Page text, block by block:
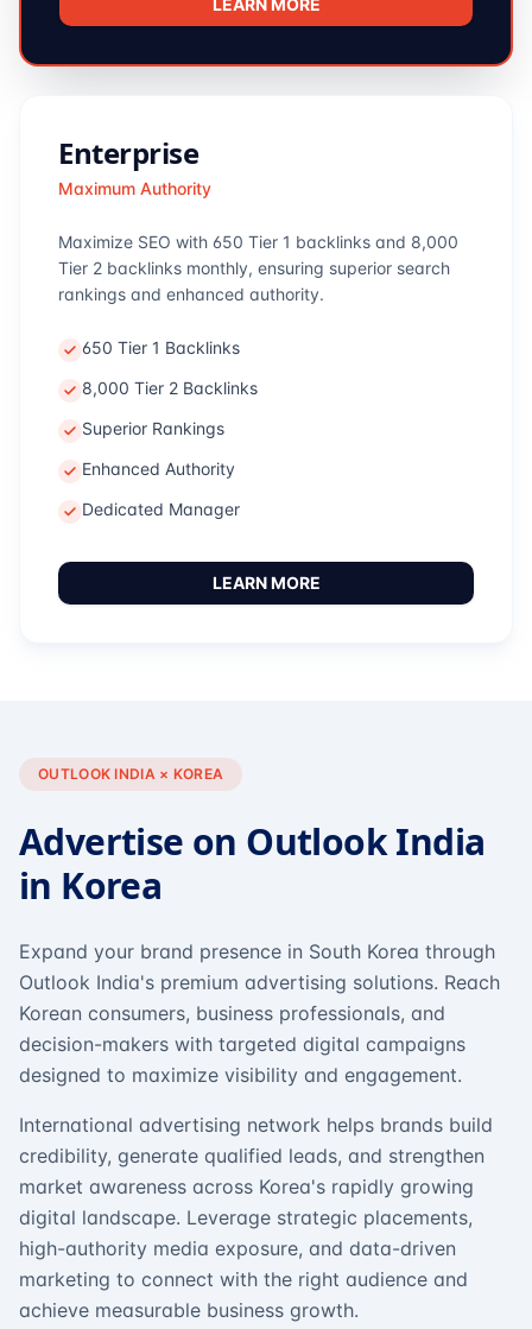
LEARN MORE
Enterprise
Maximum Authority
Maximize SEO with 650 Tier 1 backlinks and 8,000
Tier 2 backlinks monthly, ensuring superior search
rankings and enhanced authority.
650 Tier 1 Backlinks
8,000 Tier 2 Backlinks
Superior Rankings
Enhanced Authority
Dedicated Manager
LEARN MORE
OUTLOOK INDIA × KOREA
Advertise on Outlook India
in Korea
Expand your brand presence in South Korea through
Outlook India's premium advertising solutions. Reach
Korean consumers, business professionals, and
decision-makers with targeted digital campaigns
designed to maximize visibility and engagement.
International advertising network helps brands build
credibility, generate qualified leads, and strengthen
market awareness across Korea's rapidly growing
digital landscape. Leverage strategic placements,
high-authority media exposure, and data-driven
marketing to connect with the right audience and
achieve measurable business growth.